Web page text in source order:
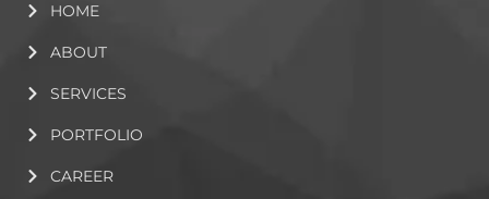
HOME
ABOUT
SERVICES
PORTFOLIO
CAREER